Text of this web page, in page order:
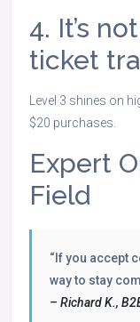
4. It’s
ticket
Level 3 shines on
$20 purchases.
Expert
Field
“If you accept
way to stay
– Richard K.,